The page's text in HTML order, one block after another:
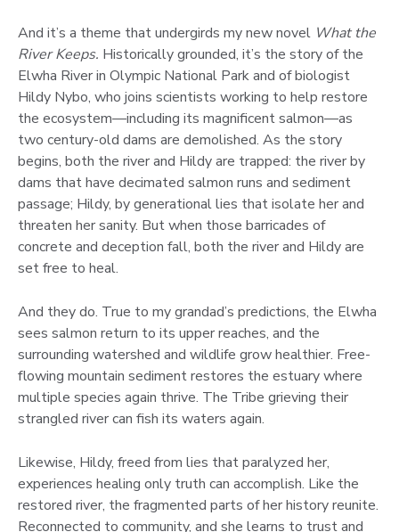
And it’s a theme that undergirds my new novel What the
River Keeps. Historically grounded, it’s the story of the
Elwha River in Olympic National Park and of biologist
Hildy Nybo, who joins scientists working to help restore
the ecosystem—including its magnificent salmon—as
two century-old dams are demolished. As the story
begins, both the river and Hildy are trapped: the river by
dams that have decimated salmon runs and sediment
passage; Hildy, by generational lies that isolate her and
threaten her sanity. But when those barricades of
concrete and deception fall, both the river and Hildy are
set free to heal.
And they do. True to my grandad’s predictions, the Elwha
sees salmon return to its upper reaches, and the
surrounding watershed and wildlife grow healthier. Free-
flowing mountain sediment restores the estuary where
multiple species again thrive. The Tribe grieving their
strangled river can fish its waters again.
Likewise, Hildy, freed from lies that paralyzed her,
experiences healing only truth can accomplish. Like the
restored river, the fragmented parts of her history reunite.
Reconnected to community, and she learns to trust and